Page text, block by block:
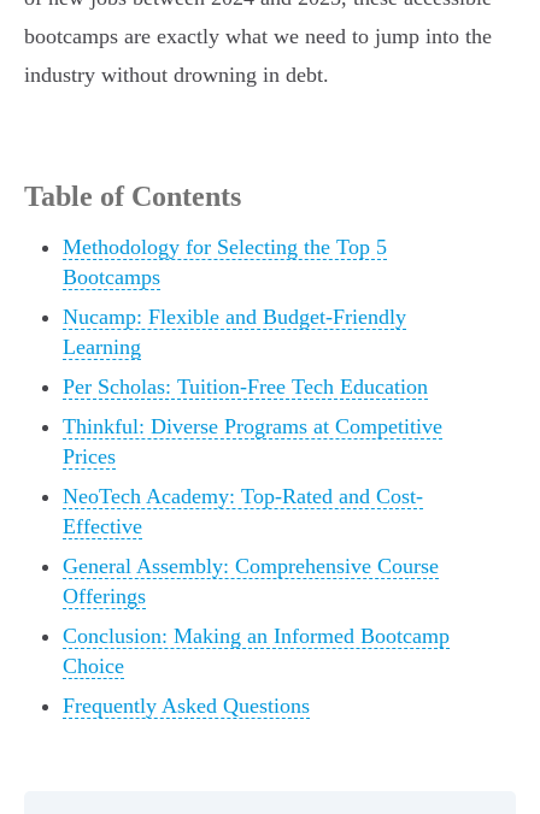
bootcamps are exactly what we need to jump into the
industry without drowning in debt.
Table of Contents
Methodology for Selecting the Top 5
Bootcamps
Nucamp: Flexible and Budget-Friendly
Learning
Per Scholas: Tuition-Free Tech Education
Thinkful: Diverse Programs at Competitive
Prices
NeoTech Academy: Top-Rated and Cost-
Effective
General Assembly: Comprehensive Course
Offerings
Conclusion: Making an Informed Bootcamp
Choice
Frequently Asked Questions